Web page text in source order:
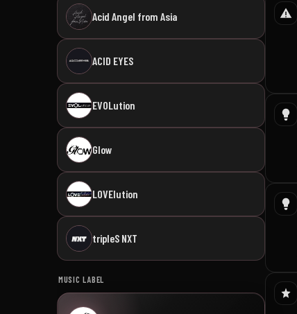
Acid Angel from Asia
ACID EYES
EVOLution
Glow
LOVElution
tripleS NXT
MUSIC LABEL